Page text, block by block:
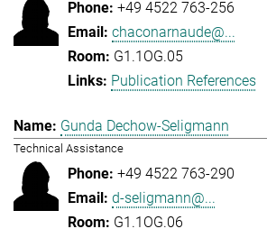
+49 4522 763-256
chaconarnaude@...
G1.1OG.05
Publication References
Gunda Dechow-Seligmann
Technical Assistance
+49 4522 763-290
d-seligmann@...
G1.1OG.06